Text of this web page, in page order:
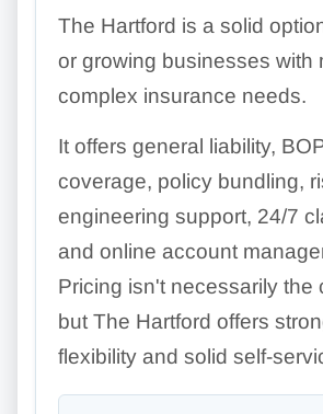
The Hartford is a solid
or growing businesses with
complex insurance needs.
It offers general liability,
coverage, policy bundling,
engineering support, 24/7
and online account
Pricing isn't necessarily the
but The Hartford offers
flexibility and solid self-